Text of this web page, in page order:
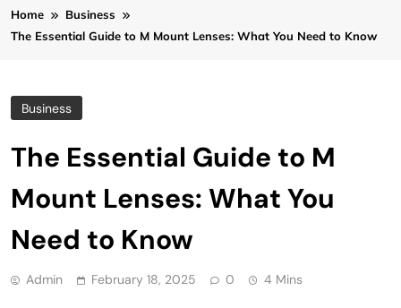
Home
Business
The Essential Guide to M Mount Lenses: What You Need to Know
Business
The Essential Guide to M
Mount Lenses: What You
Need to Know
Admin February 18, 2025 0 4 Mins